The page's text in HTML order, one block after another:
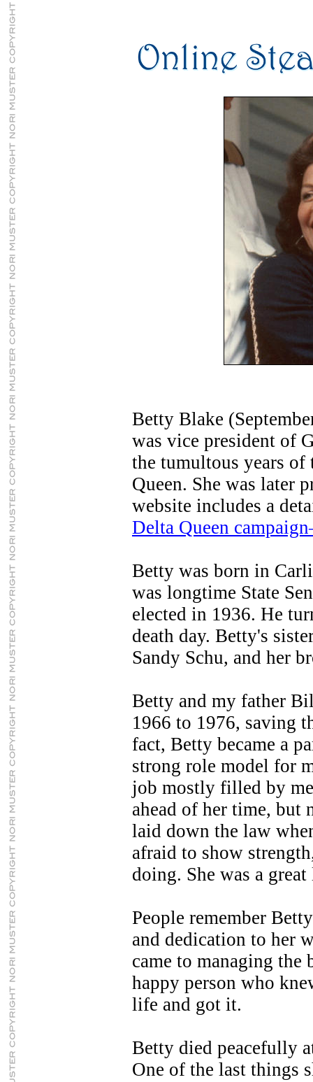
Betty Blake
was vice president of
the tumultous years of
Queen. She was later
website includes a
Delta Queen
Betty was born in
was longtime State
elected in 1936. He
death day. Betty's
Sandy Schu, and her
Betty and my father
1966 to 1976, saving
fact, Betty became a
strong role model for
job mostly filled by
ahead of her time, but
laid down the law
afraid to show
doing. She was a great
People remember
and dedication to her
came to managing the
happy person who
life and got it.
Betty died peacefully
One of the last things